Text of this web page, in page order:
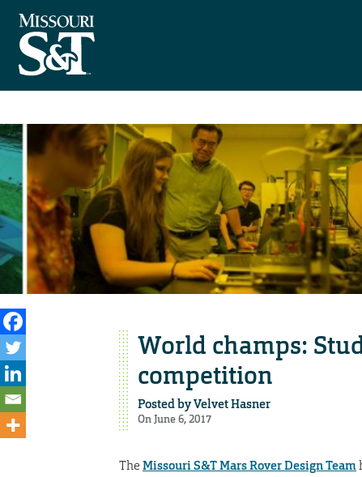
World champs:
competition
Posted byVelvet Hasner
On June 6, 2017
The Missouri S&T Mars Rover Design Team